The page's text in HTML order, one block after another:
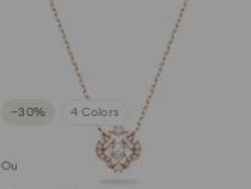
−30% 4 Colors
Outlet